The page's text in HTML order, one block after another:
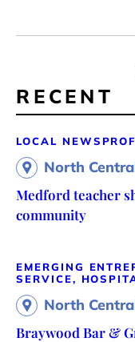
RECENT
LOCAL NEWS
North
Medford teacher
community
EMERGING
SERVICE,
North
Braywood Bar &